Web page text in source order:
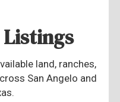
Listings
land, ranches,
San Angelo and